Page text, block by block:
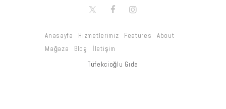
Anasayfa Hizmetlerimiz Features
About
Mağaza
Blog
İletişim
Tüfekcioğlu Gıda